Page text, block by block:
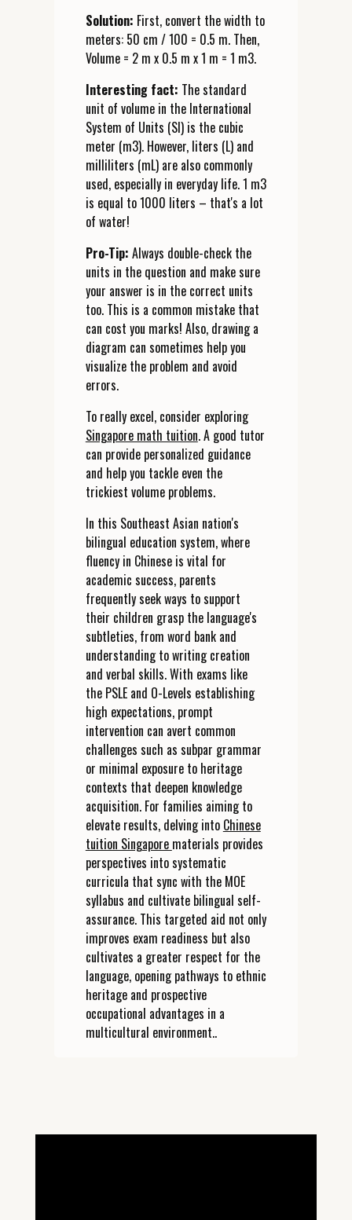
Solution: First, convert the width to
meters: 50 cm / 100 = 0.5 m. Then,
Volume = 2 m x 0.5 m x 1 m = 1 m3.
Interesting fact: The standard
unit of volume in the International
System of Units (SI) is the cubic
meter (m3). However, liters (L) and
milliliters (mL) are also commonly
used, especially in everyday life. 1 m3
is equal to 1000 liters – that's a lot
of water!
Pro-Tip: Always double-check the
units in the question and make sure
your answer is in the correct units
too. This is a common mistake that
can cost you marks! Also, drawing a
diagram can sometimes help you
visualize the problem and avoid
errors.
To really excel, consider exploring
Singapore math tuition. A good tutor
can provide personalized guidance
and help you tackle even the
trickiest volume problems.
In this Southeast Asian nation's
bilingual education system, where
fluency in Chinese is vital for
academic success, parents
frequently seek ways to support
their children grasp the language's
subtleties, from word bank and
understanding to writing creation
and verbal skills. With exams like
the PSLE and O-Levels establishing
high expectations, prompt
intervention can avert common
challenges such as subpar grammar
or minimal exposure to heritage
contexts that deepen knowledge
acquisition. For families aiming to
elevate results, delving into Chinese
tuition Singapore materials provides
perspectives into systematic
curricula that sync with the MOE
syllabus and cultivate bilingual self-
assurance. This targeted aid not only
improves exam readiness but also
cultivates a greater respect for the
language, opening pathways to ethnic
heritage and prospective
occupational advantages in a
multicultural environment..